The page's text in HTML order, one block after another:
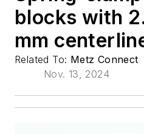
blocks with
mm
Related To: Metz Connect
Nov. 13, 2024